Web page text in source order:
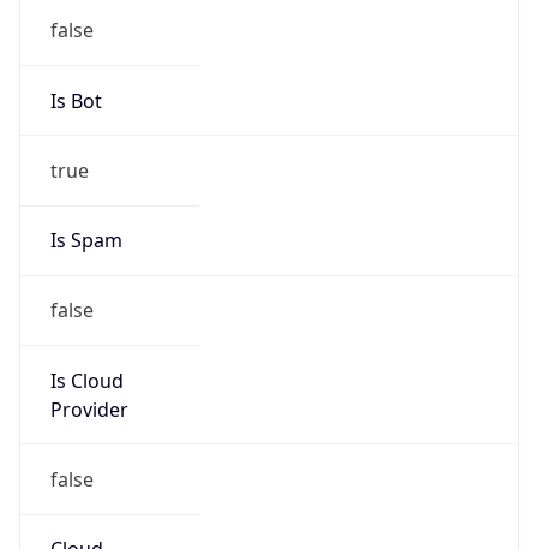
false
Is Bot
true
Is Spam
false
Is Cloud
Provider
false